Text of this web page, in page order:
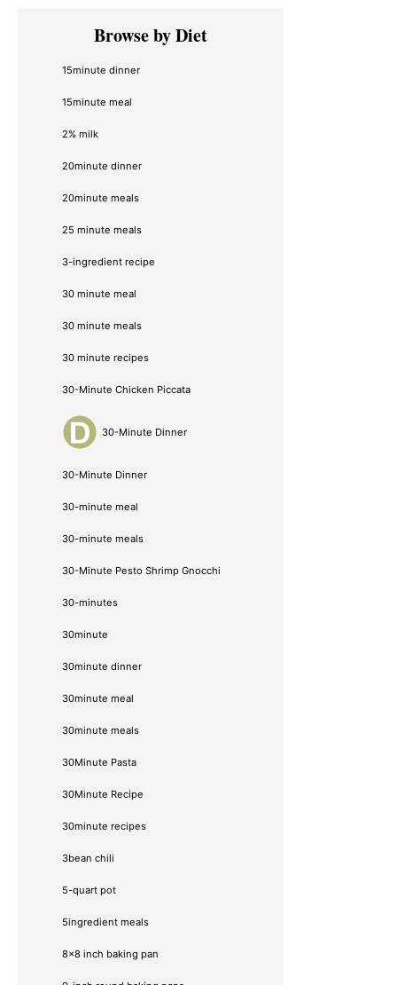
Primary
SidebarBrowse by Diet
15minute dinner
15minute meal
2% milk
20minute dinner
20minute meals
25 minute meals
3-ingredient recipe
30 minute meal
30 minute meals
30 minute recipes
30-Minute Chicken Piccata
30-Minute Dinner
30-Minute Dinner
30-minute meal
30-minute meals
30-Minute Pesto Shrimp Gnocchi
30-minutes
30minute
30minute dinner
30minute meal
30minute meals
30Minute Pasta
30Minute Recipe
30minute recipes
3bean chili
5-quart pot
5ingredient meals
8x8 inch baking pan